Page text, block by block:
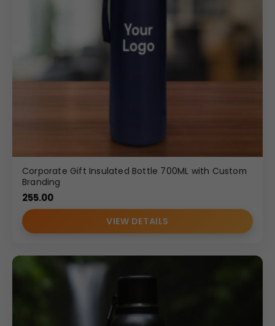
Corporate Gift Insulated Bottle 700ML with Custom
Branding
255.00
VIEW DETAILS